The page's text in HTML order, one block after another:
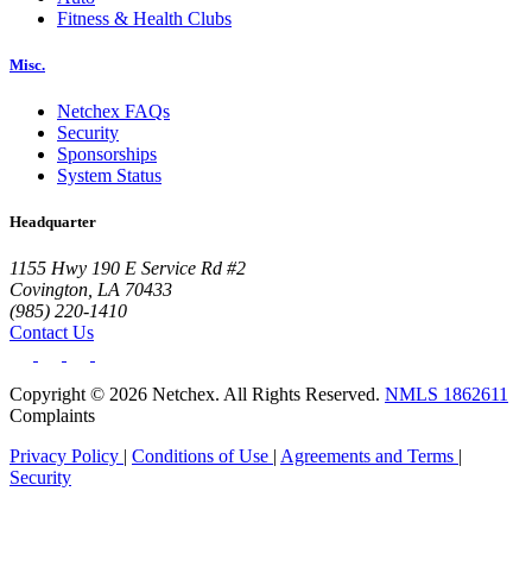
Fitness & Health Clubs
Misc.
Netchex FAQs
Security
Sponsorships
System Status
Headquarter
1155 Hwy 190 E Service Rd #2
Covington, LA 70433
(985) 220-1410
Contact Us
Copyright © 2026 Netchex. All Rights Reserved. NMLS 1862611
Complaints
Privacy Policy
Conditions of Use Agreements and Terms
Security